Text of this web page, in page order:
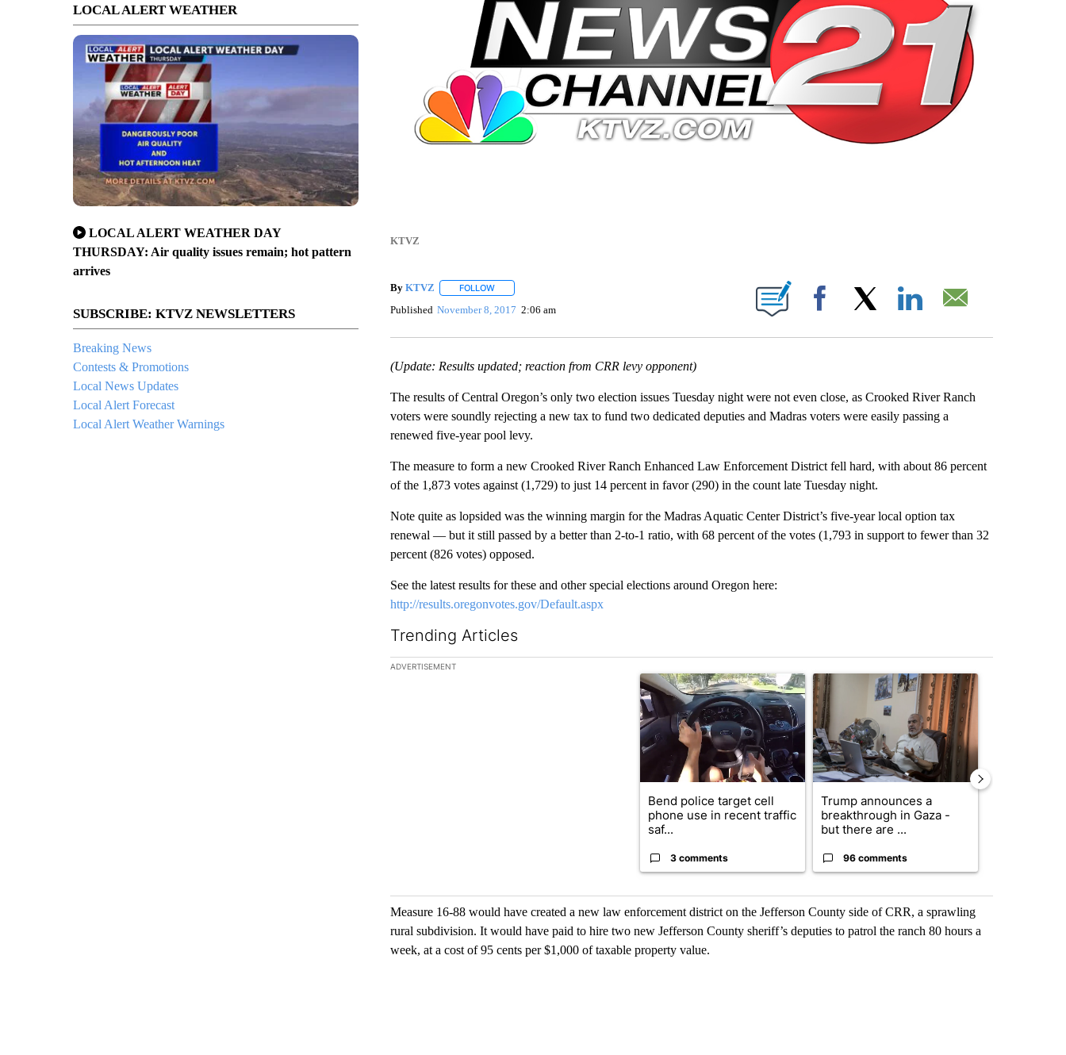
LOCAL ALERT WEATHER
LOCAL ALERT WEATHER DAY
THURSDAY: Air quality issues remain; hot pattern
arrives
SUBSCRIBE: KTVZ NEWSLETTERS
Breaking News
Contests & Promotions
Local News Updates
Local Alert Forecast
Local Alert Weather Warnings
KTVZ
By KTVZ FOLLOWFOLLOW "" TO RECEIVE NOTIFICATIONS ABOUT NEW PAGES ON "".
Published November 8, 2017 2:06 am Facebook
(Update: Results updated; reaction from CRR levy opponent)
The results of Central Oregon’s only two election issues Tuesday night were not even close, as Crooked River Ranch
voters were soundly rejecting a new tax to fund two dedicated deputies and Madras voters were easily passing a
renewed five-year pool levy.
The measure to form a new Crooked River Ranch Enhanced Law Enforcement District fell hard, with about 86 percent
of the 1,873 votes against (1,729) to just 14 percent in favor (290) in the count late Tuesday night.
Note quite as lopsided was the winning margin for the Madras Aquatic Center District’s five-year local option tax
renewal — but it still passed by a better than 2-to-1 ratio, with 68 percent of the votes (1,793 in support to fewer than 32
percent (826 votes) opposed.
See the latest results for these and other special elections around Oregon here:
http://results.oregonvotes.gov/Default.aspx
Trending Articles
The following is a list of the most commented articles in the last 7 days.
ADVERTISEMENT
A trending article titled "Bend police target cell phone use in recent traffic safety
Bend police target cell
phone use in recent traffic
saf...
3 comments
A trending article titled "Trump announces a
Trump announces a
breakthrough in Gaza -
but there are ...
96 comments
Measure 16-88 would have created a new law enforcement district on the Jefferson County side of CRR, a sprawling
rural subdivision. It would have paid to hire two new Jefferson County sheriff’s deputies to patrol the ranch 80 hours a
week, at a cost of 95 cents per $1,000 of taxable property value.